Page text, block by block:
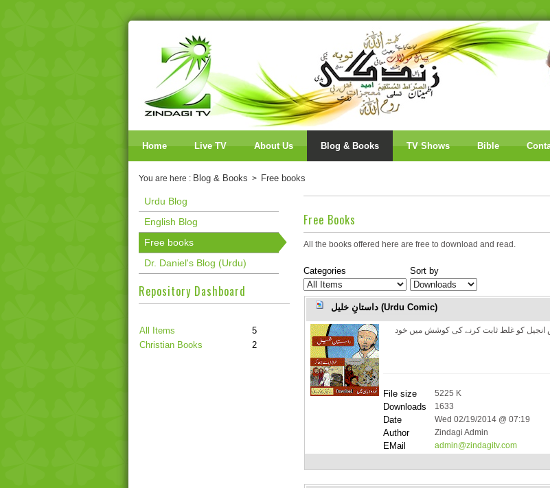
Home Live TV About Us Blog & Books TV Shows Bible
You are here : Blog & Books > Free books
Urdu Blog
English Blog
Free books
Dr. Daniel's Blog (Urdu)
Repository Dashboard
All Items
5
Christian Books
2
Free Books
All the books offered here are free to download and read.
Categories
Sort by
داستانِ خلیل (Urdu Comic)
کو غلط ثابت کرنے کی کوشش میں خود
File size 5225 K
Downloads 1633
Date Wed 02/19/2014 @ 07:19
Author Zindagi Admin
EMail admin@zindagitv.com